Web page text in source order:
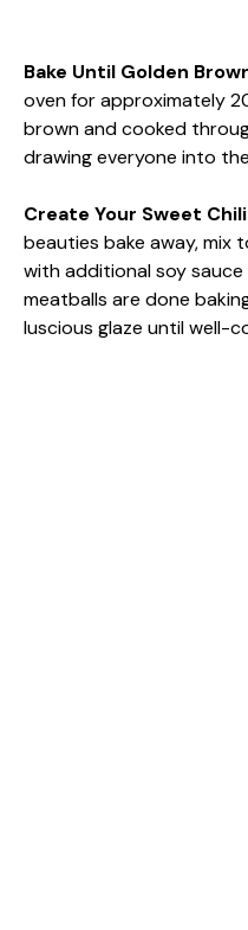
Bake Until Golden
oven for approximately
brown and cooked
drawing everyone into
Create Your Sweet
beauties bake away, mix
with additional soy sauce
meatballs are done
luscious glaze until well-